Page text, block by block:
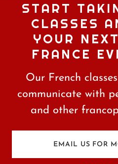
START
CLASSES
YOUR
FRANCE
Our French
communicate with
and other
EMAIL US FOR